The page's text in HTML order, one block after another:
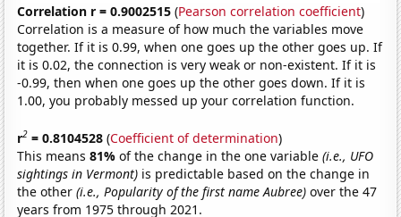
Correlation r = 0.9002515 (Pearson correlation coefficient)
Correlation is a measure of how much the variables move
together. If it is 0.99, when one goes up the other goes up. If
it is 0.02, the connection is very weak or non-existent. If it is
-0.99, then when one goes up the other goes down. If it is
1.00, you probably messed up your correlation function.
r2 = 0.8104528 (Coefficient of determination)
This means81%of the change in the one variable(i.e., UFO
sightings in Vermont) is predictable based on the change in
the other(i.e., Popularity of the first name Aubree) over the 47
years from 1975 through 2021.